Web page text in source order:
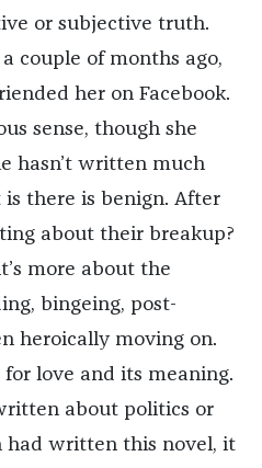
or subjective truth.
couple of months ago,
her on Facebook.
sense, though she
hasn’t written much
there is benign. After
about their breakup?
more about the
bingeing, post-
heroically moving on.
love and its meaning.
about politics or
had written this novel, it